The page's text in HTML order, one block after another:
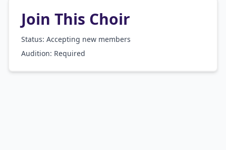
Join This Choir
Status: Accepting new members
Audition: Required